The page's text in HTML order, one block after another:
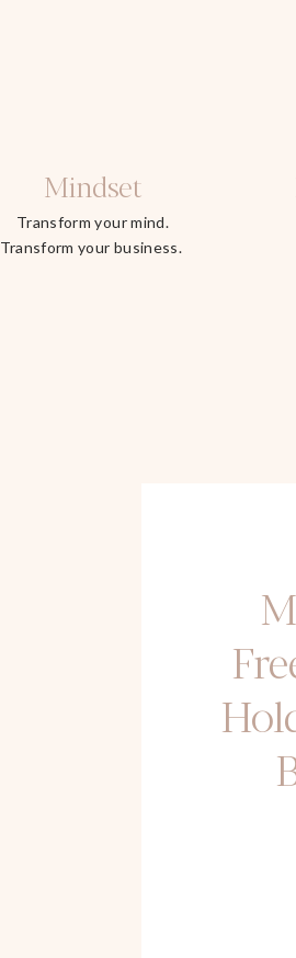
Mindset
Transform your mind.
Transform your business.